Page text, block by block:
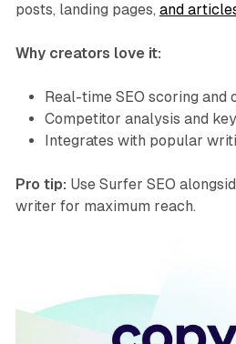
posts, landing pages, and
Why creators love it:
Real-time SEO scoring and
Competitor analysis and
Integrates with popular
Pro tip: Use Surfer SEO
writer for maximum reach.